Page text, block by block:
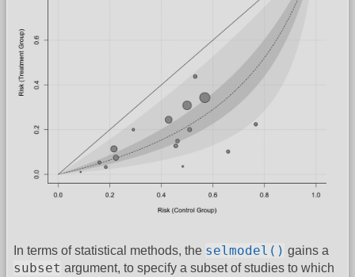
In terms of statistical methods, the selmodel() gains a
subset argument, to specify a subset of studies to which